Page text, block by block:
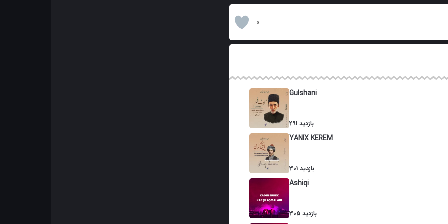
0
Gulshani
291 بازدید
YANIX KEREM
301 بازدید
Ashiqi
305 بازدید